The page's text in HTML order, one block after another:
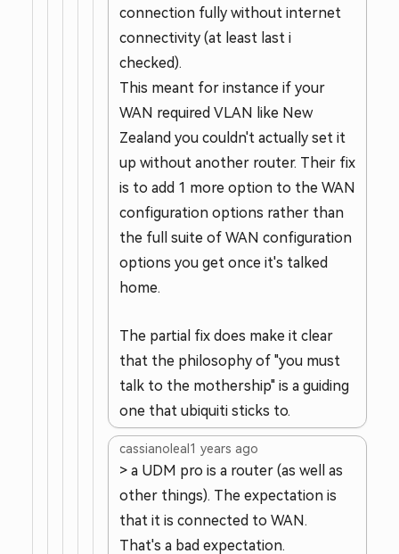
connection fully without internet
connectivity (at least last i
checked).
This meant for instance if your
WAN required VLAN like New
Zealand you couldn't actually set it
up without another router. Their fix
is to add 1 more option to the WAN
configuration options rather than
the full suite of WAN configuration
options you get once it's talked
home.
The partial fix does make it clear
that the philosophy of "you must
talk to the mothership" is a guiding
one that ubiquiti sticks to.
cassianoleal 1 years ago
> a UDM pro is a router (as well as
other things). The expectation is
that it is connected to WAN.
That's a bad expectation.